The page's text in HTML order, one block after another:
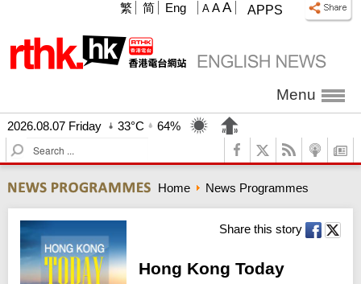
APPS
A A A
繁 简 Eng
Menu
2026.08.07 Friday 33°C
64%
S
e
r
c
h
Home News Programmes
Share this story
Hong Kong Today